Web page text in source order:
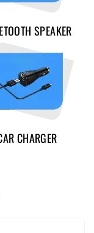
SPEAKER
CHARGER